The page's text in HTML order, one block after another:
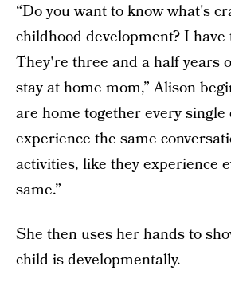
“Do you want to know what's
childhood development? I
They're three and a half years
stay at home mom,” Alison
are home together every single
experience the same
activities, like they experience
same.”
She then uses her hands to
child is developmentally.